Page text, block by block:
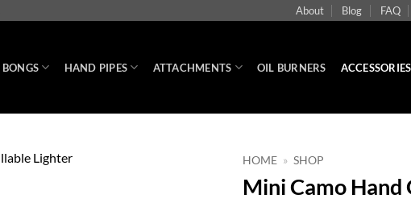
About Blog FAQ
BONGS HAND PIPES ATTACHMENTS OIL BURNERS ACCESSORIES
HOME » SHOP
Mini Camo